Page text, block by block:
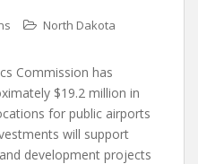
North Dakota
Commission has
$19.2 million in
for public airports
will support
development projects